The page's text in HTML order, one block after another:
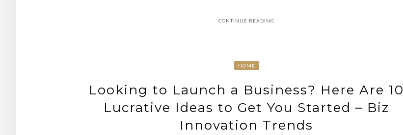
CONTINUE READING
HOME
Looking to Launch a Business? Here Are 10
Lucrative Ideas to Get You Started – Biz
Innovation Trends